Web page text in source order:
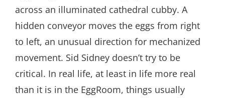
across an illuminated cathedral cubby. A
hidden conveyor moves the eggs from right
to left, an unusual direction for mechanized
movement. Sid Sidney doesn’t try to be
critical. In real life, at least in life more real
than it is in the EggRoom, things usually